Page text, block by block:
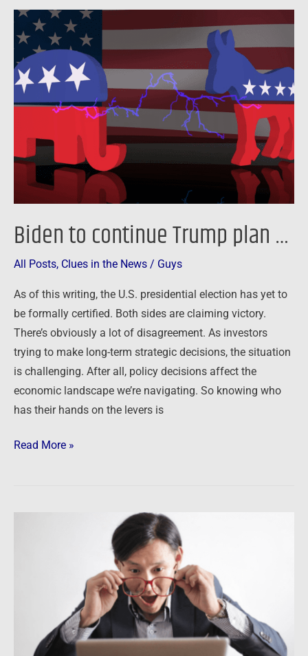
Biden to continue Trump plan …
All Posts, Clues in the News / Guys
As of this writing, the U.S. presidential election has yet to
be formally certified. Both sides are claiming victory.
There’s obviously a lot of disagreement. As investors
trying to make long-term strategic decisions, the situation
is challenging. After all, policy decisions affect the
economic landscape we’re navigating. So knowing who
has their hands on the levers is
Biden
to
continue
Trump
plan
Read More »